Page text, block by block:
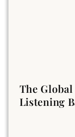
The
Listening